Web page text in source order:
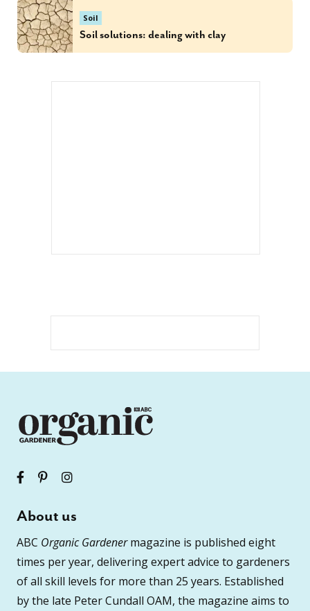
Soil
Soil solutions: dealing with clay
About us
ABC Organic Gardenermagazine is published eight
times per year, delivering expert advice to gardeners
of all skill levels for more than 25 years. Established
by the late Peter Cundall OAM, the magazine aims to